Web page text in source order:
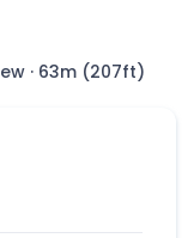
· 63m (207ft)